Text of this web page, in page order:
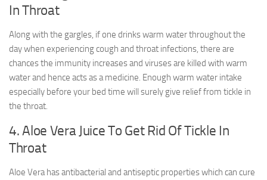
In Throat
Along with the gargles, if one drinks warm water throughout the
day when experiencing cough and throat infections, there are
chances the immunity increases and viruses are killed with warm
water and hence acts as a medicine. Enough warm water intake
especially before your bed time will surely give relief from tickle in
the throat.
4. Aloe Vera Juice To Get Rid Of Tickle In
Throat
Aloe Vera has antibacterial and antiseptic properties which can cure